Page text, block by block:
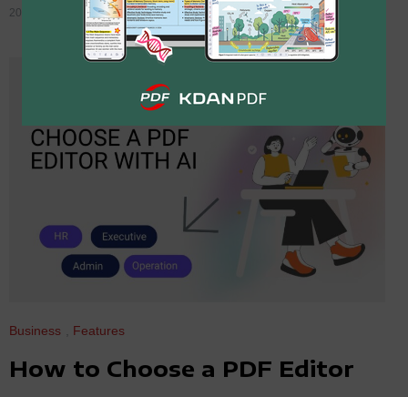
2026 年 3 月 1 日 ByChen Moira
Business Features
How to Choose a PDF Editor